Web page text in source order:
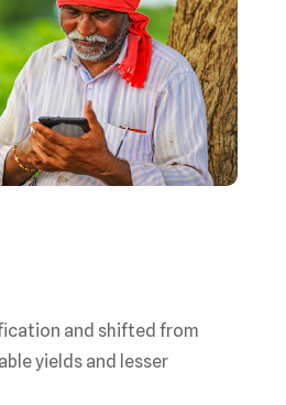
and shifted from
yields and lesser